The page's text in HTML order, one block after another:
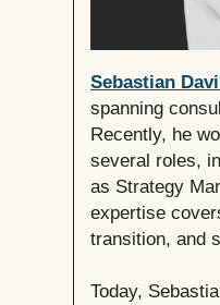
Sebastian
spanning
Recently, he
several roles,
as Strategy
expertise
transition, and
Today,